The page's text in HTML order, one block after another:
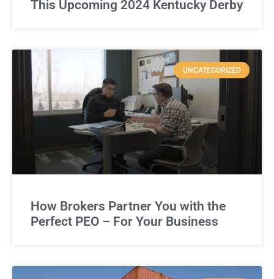
This Upcoming 2024 Kentucky Derby
UNCATEGORIZED
How Brokers Partner You with the
Perfect PEO – For Your Business